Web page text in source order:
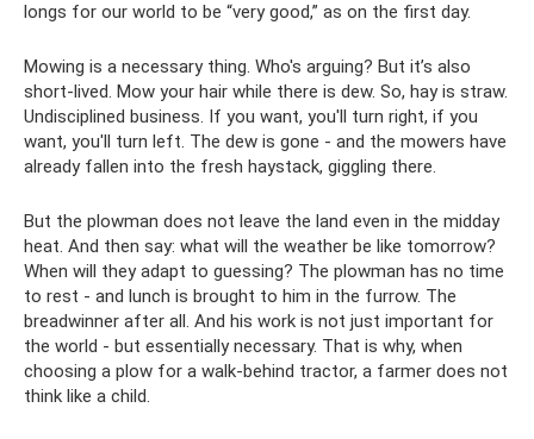
longs for our world to be “very good,” as on the first day.
Mowing is a necessary thing. Who's arguing? But it’s also
short-lived. Mow your hair while there is dew. So, hay is straw.
Undisciplined business. If you want, you'll turn right, if you
want, you'll turn left. The dew is gone - and the mowers have
already fallen into the fresh haystack, giggling there.
But the plowman does not leave the land even in the midday
heat. And then say: what will the weather be like tomorrow?
When will they adapt to guessing? The plowman has no time
to rest - and lunch is brought to him in the furrow. The
breadwinner after all. And his work is not just important for
the world - but essentially necessary. That is why, when
choosing a plow for a walk-behind tractor, a farmer does not
think like a child.